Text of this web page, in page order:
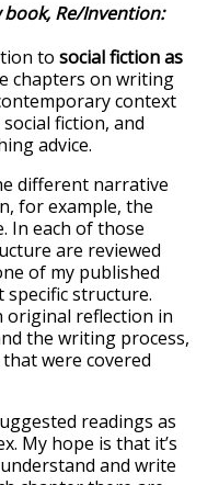
Re/Invention:
to social fiction as
chapters on writing
context
fiction, and
advice.
different narrative
for example, the
In each of those
are reviewed
of my published
structure.
original reflection in
the writing process,
were covered
readings as
My hope is that it’s
and write